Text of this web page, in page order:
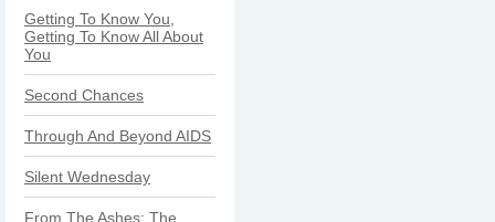
Getting To Know You,
Getting To Know All About
You
Second Chances
Through And Beyond AIDS
Silent Wednesday
From The Ashes: The